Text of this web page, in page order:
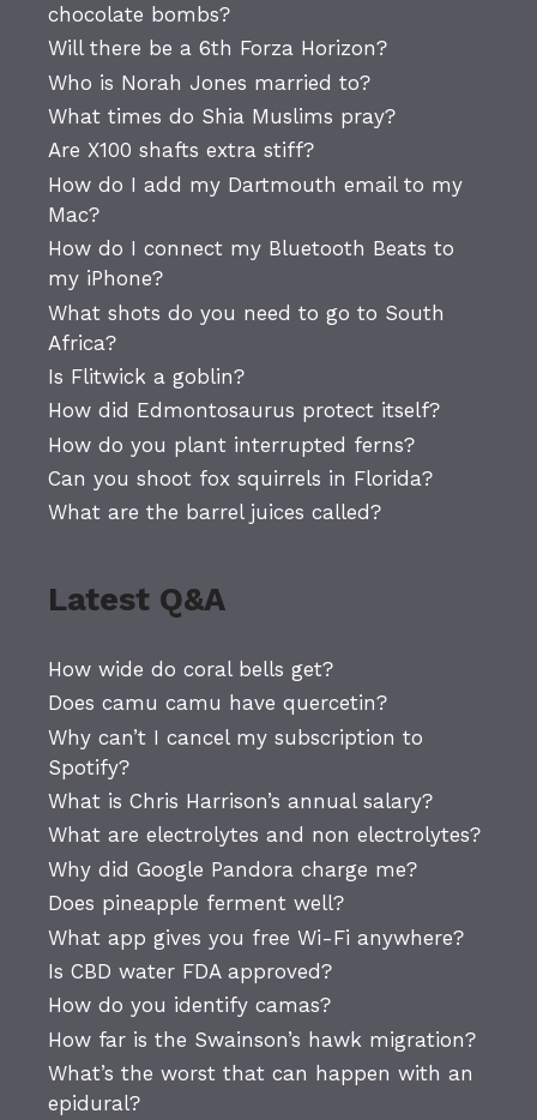
chocolate bombs?
Will there be a 6th Forza Horizon?
Who is Norah Jones married to?
What times do Shia Muslims pray?
Are X100 shafts extra stiff?
How do I add my Dartmouth email to my
Mac?
How do I connect my Bluetooth Beats to
my iPhone?
What shots do you need to go to South
Africa?
Is Flitwick a goblin?
How did Edmontosaurus protect itself?
How do you plant interrupted ferns?
Can you shoot fox squirrels in Florida?
What are the barrel juices called?
Latest Q&A
How wide do coral bells get?
Does camu camu have quercetin?
Why can’t I cancel my subscription to
Spotify?
What is Chris Harrison’s annual salary?
What are electrolytes and non electrolytes?
Why did Google Pandora charge me?
Does pineapple ferment well?
What app gives you free Wi-Fi anywhere?
Is CBD water FDA approved?
How do you identify camas?
How far is the Swainson’s hawk migration?
What’s the worst that can happen with an
epidural?